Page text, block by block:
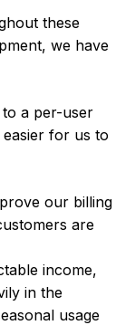
these
we have
a per-user
for us to
our billing
are
income,
in the
usage